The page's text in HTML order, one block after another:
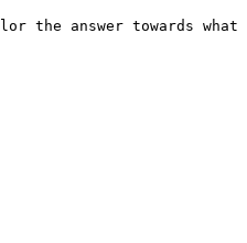
the answer towards what